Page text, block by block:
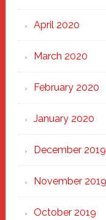
April 2020
March 2020
February 2020
January 2020
December 2019
November 2019
October 2019